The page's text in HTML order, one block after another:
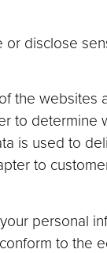
disclose
the websites
to determine
is used to
to
personal
to the